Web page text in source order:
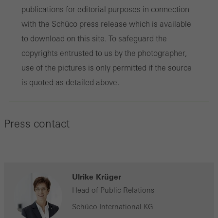
publications for editorial purposes in connection
with the Schüco press release which is available
to download on this site. To safeguard the
copyrights entrusted to us by the photographer,
use of the pictures is only permitted if the source
is quoted as detailed above.
Press contact
Ulrike Krüger
Head of Public Relations
Schüco International KG
on the website, and the pages that are called.
Marketing/third-party cookies
Marketing cookies are used by third-party providers to display
personalised and appealing advertisements for individual users.
deliver their services independently.